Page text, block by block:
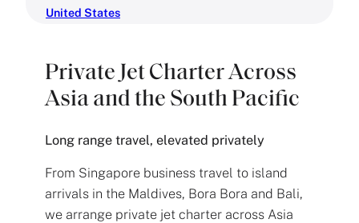
United States
Private Jet Charter Across
Asia and the South Pacific
Long range travel, elevated privately
From Singapore business travel to island
arrivals in the Maldives, Bora Bora and Bali,
we arrange private jet charter across Asia